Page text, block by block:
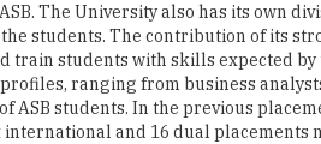
The University also has its own
students. The contribution of its
train students with skills expected by
ranging from business
ASB students. In the previous
international and 16 dual placements